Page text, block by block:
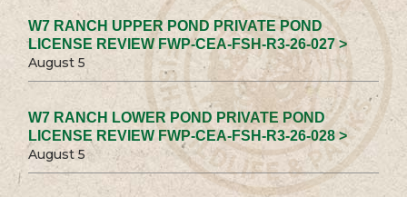
W7 RANCH UPPER POND PRIVATE POND
LICENSE REVIEW FWP-CEA-FSH-R3-26-027 >
August 5
W7 RANCH LOWER POND PRIVATE POND
LICENSE REVIEW FWP-CEA-FSH-R3-26-028 >
August 5